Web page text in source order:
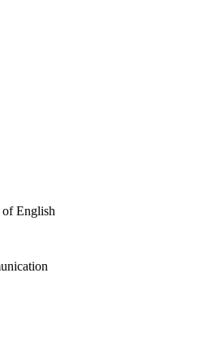
of English